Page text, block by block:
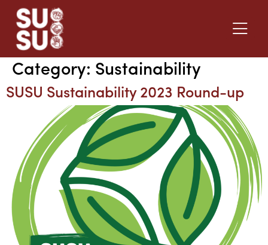
Category: Sustainability
SUSU Sustainability 2023 Round-up